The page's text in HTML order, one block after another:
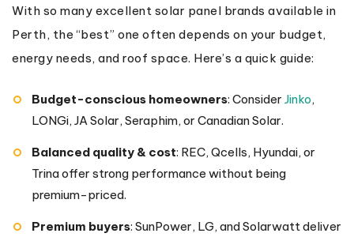
With so many excellent solar panel brands available in
Perth, the “best” one often depends on your budget,
energy needs, and roof space. Here’s a quick guide:
Budget-conscious homeowners: Consider Jinko,
LONGi, JA Solar, Seraphim, or Canadian Solar.
Balanced quality & cost: REC, Qcells, Hyundai, or
Trina offer strong performance without being
premium-priced.
Premium buyers: SunPower, LG, and Solarwatt deliver